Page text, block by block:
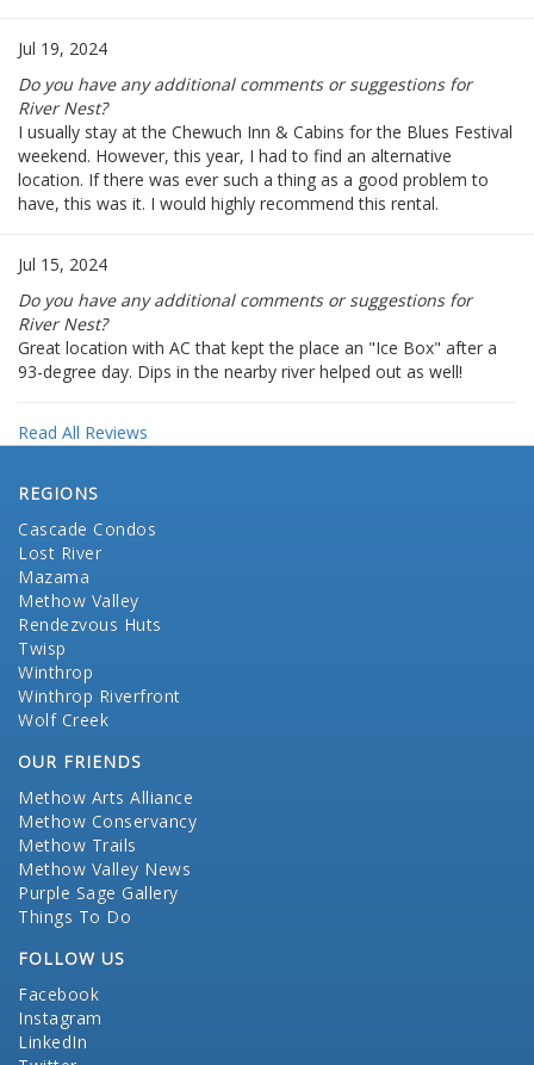
Jul 19, 2024
Do you have any additional comments or suggestions for
River Nest?
I usually stay at the Chewuch Inn & Cabins for the Blues Festival
weekend. However, this year, I had to find an alternative
location. If there was ever such a thing as a good problem to
have, this was it. I would highly recommend this rental.
Jul 15, 2024
Do you have any additional comments or suggestions for
River Nest?
Great location with AC that kept the place an "Ice Box" after a
93-degree day. Dips in the nearby river helped out as well!
Read All Reviews
REGIONS
Cascade Condos
Lost River
Mazama
Methow Valley
Rendezvous Huts
Twisp
Winthrop
Winthrop Riverfront
Wolf Creek
OUR FRIENDS
Methow Arts Alliance
Methow Conservancy
Methow Trails
Methow Valley News
Purple Sage Gallery
Things To Do
FOLLOW US
Facebook
Instagram
LinkedIn